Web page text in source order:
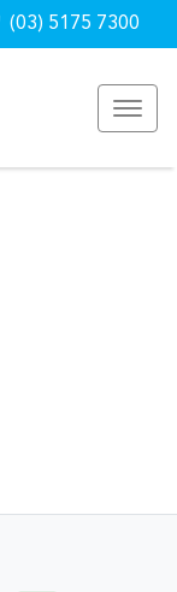
(03) 5175 7300